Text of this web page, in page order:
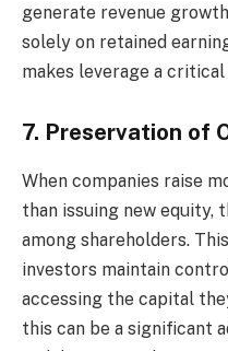
generate revenue
solely on retained
makes leverage a
7. Preservation of
When companies raise
than issuing new equity,
among shareholders.
investors maintain
accessing the capital
this can be a significant